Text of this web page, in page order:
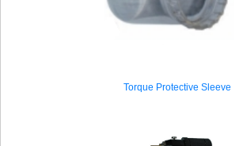
Torque Protective Sleeve